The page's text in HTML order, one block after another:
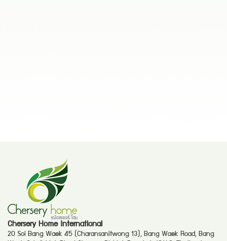
Chersery Home International
20 Soi Bang Waek 45 (Charansanitwong 13), Bang Waek Road, Bang